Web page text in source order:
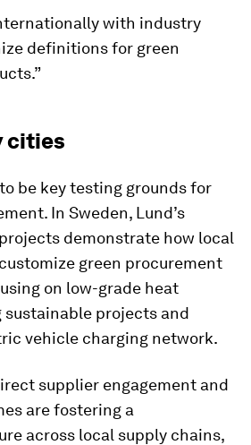
with industry
definitions for green
cities
be key testing grounds for
In Sweden, Lund’s
demonstrate how local
green procurement
on low-grade heat
sustainable projects and
vehicle charging network.
supplier engagement and
are fostering a
across local supply chains,